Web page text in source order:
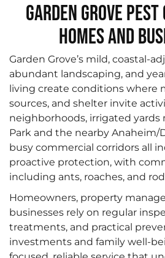
Garden Grove
Homes and
Garden Grove’s mild, coastal-
abundant landscaping, and
living create conditions where
sources, and shelter invite
neighborhoods, irrigated yards
Park and the nearby Anaheim/
busy commercial corridors all
proactive protection, with
including ants, roaches, and
Homeowners, property
businesses rely on regular
treatments, and practical
investments and family well-